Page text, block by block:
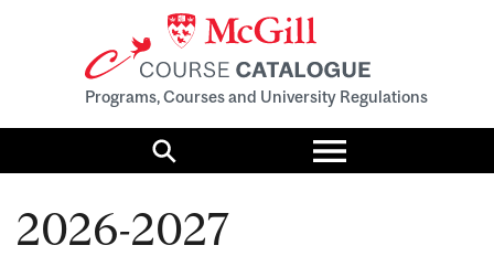
Programs, Courses and University Regulations
Search
Toggle
menu
2026-2027